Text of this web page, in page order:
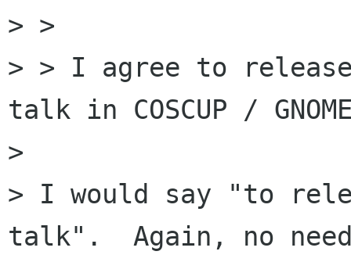
> >
> > I agree to
talk in COSCUP /
>
> I would say "to
talk".  Again, no